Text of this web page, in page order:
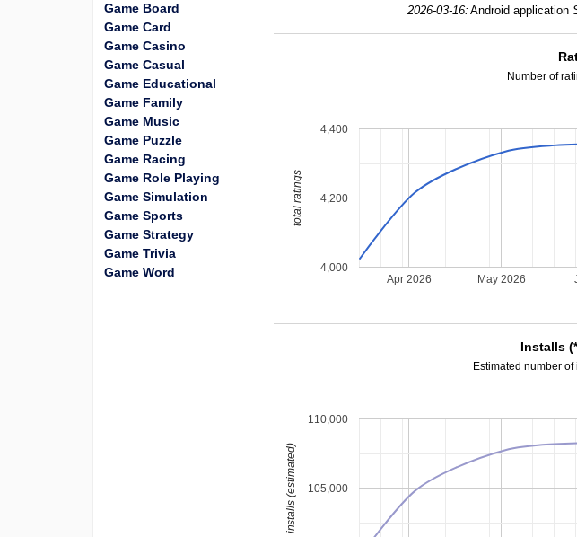
2026-03-16: Android application
Number of
Apr 2026 May 2026
4,000
4,200
4,400
total ratings
Installs
Estimated number
105,000
110,000
installs (estimated)
Game Board
Game Card
Game Casino
Game Casual
Game Educational
Game Family
Game Music
Game Puzzle
Game Racing
Game Role Playing
Game Simulation
Game Sports
Game Strategy
Game Trivia
Game Word